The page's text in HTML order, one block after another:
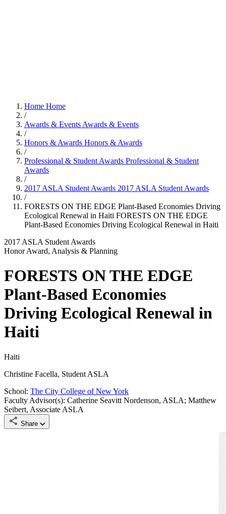
Home Home
/
Awards & Events Awards & Events
/
Honors & Awards Honors & Awards
/
Professional & Student Awards Professional & Student
Awards
/
2017 ASLA Student Awards 2017 ASLA Student Awards
/
FORESTS ON THE EDGE Plant-Based Economies Driving
Ecological Renewal in Haiti FORESTS ON THE EDGE
Plant-Based Economies Driving Ecological Renewal in Haiti
2017 ASLA Student Awards
Honor Award, Analysis & Planning
FORESTS ON THE EDGE
Plant-Based Economies
Driving Ecological Renewal in
Haiti
Haiti
Christine Facella, Student ASLA
School: The City College of New York
Faculty Advisor(s): Catherine Seavitt Nordenson, ASLA; Matthew
Seibert, Associate ASLA
Share